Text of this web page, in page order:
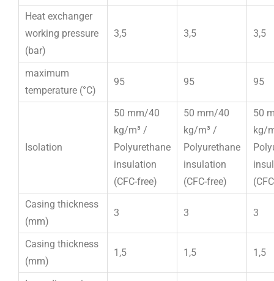
Heat exchanger
working pressure
(bar)
3,5 3,5 3,5
maximum
temperature (°C)
95 95 95
Isolation
50 mm/40
kg/m³ /
Polyurethane
insulation
(CFC-free)
50 mm/40
kg/m³ /
Polyurethane
insulation
(CFC-free)
50
kg/
Casing thickness
(mm)
3 3 3
Casing thickness
(mm)
1,5 1,5 1,5